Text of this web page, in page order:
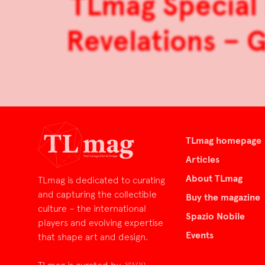
Revelations –
TLmag is dedicated to curating
and capturing the collectible
culture – the international
players and evolving expertise
that shape art and design.
TLmag homepage
Articles
About TLmag
Buy the magazine
Spazio Nobile
Events